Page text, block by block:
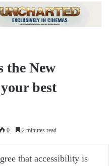
the New
best
0 2 minutes read
that accessibility is